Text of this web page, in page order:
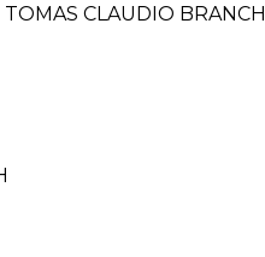
CLAUDIO BRANCH